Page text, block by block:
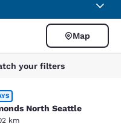
Map
your filters
North
North Seattle
km